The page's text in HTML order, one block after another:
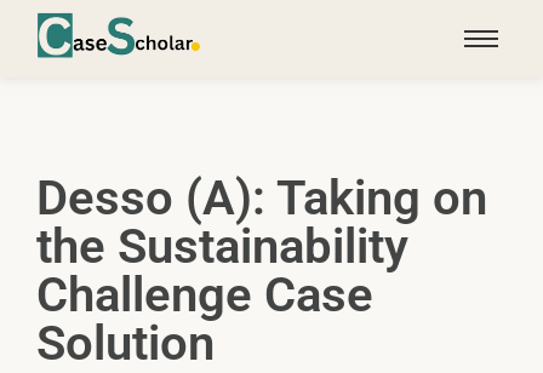
Desso (A): Taking on
the Sustainability
Challenge Case
Solution